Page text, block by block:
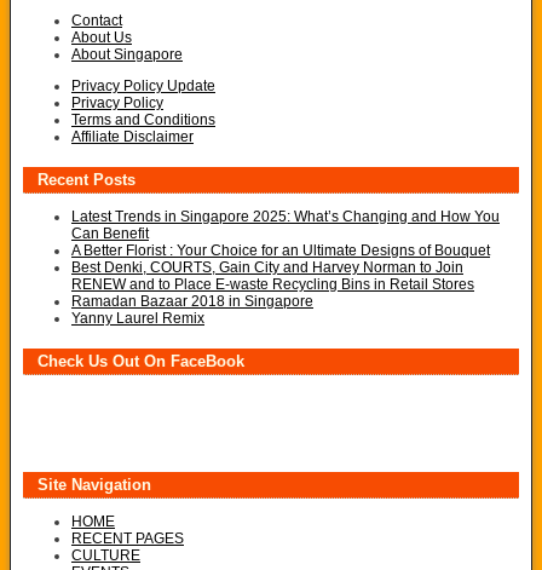
Contact
About Us
About Singapore
Privacy Policy Update
Privacy Policy
Terms and Conditions
Affiliate Disclaimer
Recent Posts
Latest Trends in Singapore 2025: What’s Changing and How You
Can Benefit
A Better Florist : Your Choice for an Ultimate Designs of Bouquet
Best Denki, COURTS, Gain City and Harvey Norman to Join
RENEW and to Place E-waste Recycling Bins in Retail Stores
Ramadan Bazaar 2018 in Singapore
Yanny Laurel Remix
Check Us Out On FaceBook
Site Navigation
HOME
RECENT PAGES
CULTURE